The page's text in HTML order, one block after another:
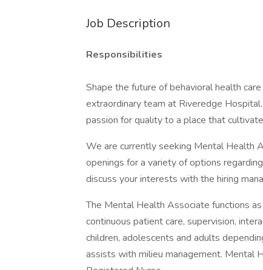
Job Description
Responsibilities
Shape the future of behavioral health
extraordinary team at Riveredge
passion for quality to a place that
We are currently seeking Mental Health
openings for a variety of options
discuss your interests with the hiring
The Mental Health Associate functions
continuous patient care, supervision,
children, adolescents and adults
assists with milieu management. Mental